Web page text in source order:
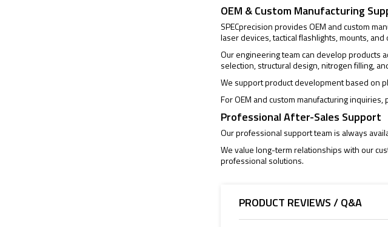
OEM & Custom Manufacturing
SPECprecision provides OEM and custom
laser devices, tactical flashlights, mounts,
Our engineering team can develop products
selection, structural design, nitrogen filling,
We support product development based on
For OEM and custom manufacturing
Professional After-Sales Support
Our professional support team is always
We value long-term relationships with our
professional solutions.
PRODUCT REVIEWS / Q&A